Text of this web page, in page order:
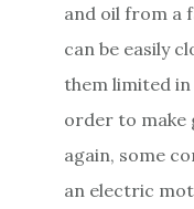
and oil from a
can be easily
them limited
order to make
again, some
an electric